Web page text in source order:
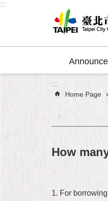
Jump to the content zone at
:::
:::
Home Page
How
1. For